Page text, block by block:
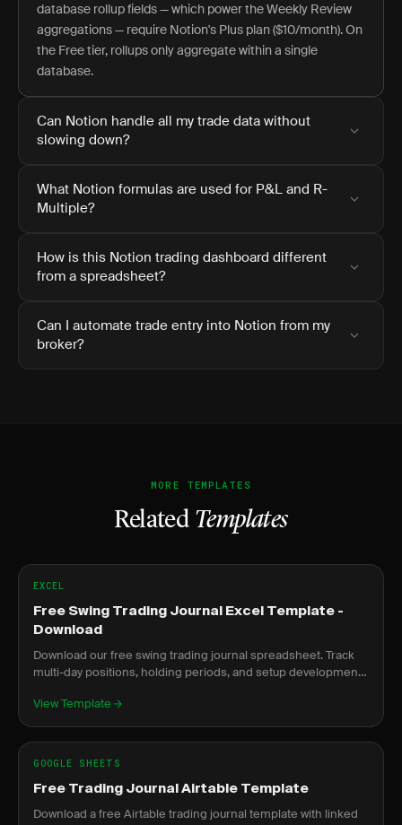
database rollup fields — which power the Weekly Review
aggregations — require Notion's Plus plan ($10/month). On
the Free tier, rollups only aggregate within a single
database.
Can Notion handle all my trade data without
slowing down?
What Notion formulas are used for P&L and R-
Multiple?
How is this Notion trading dashboard different
from a spreadsheet?
Can I automate trade entry into Notion from my
broker?
MORE TEMPLATES
Related Templates
EXCEL
Free Swing Trading Journal Excel Template -
Download
Download our free swing trading journal spreadsheet. Track
multi-day positions, holding periods, and setup development
View Template
GOOGLE SHEETS
Free Trading Journal Airtable Template
Download a free Airtable trading journal template with linked